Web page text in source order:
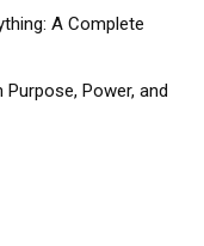
A Complete
Power, and